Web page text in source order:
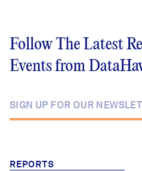
Follow The Latest
Events from
REPORTS